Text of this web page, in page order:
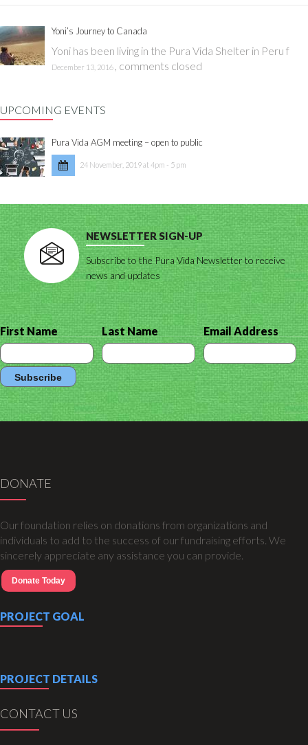
Yoni’s Journey to Canada
Yoni has been living in the Pura Vida Shelter in Peru f
December 13, 2016 comments closed
UPCOMING EVENTS
Pura Vida AGM meeting – open to public
24 November, 2019 at 4pm - 5 pm
NEWSLETTER SIGN-UP
Subscribe to the Pura Vida Newsletter to receive
news and updates
First Name Last Name Email Address
DONATE
Our foundation relies on donations from organizations and
individuals to add to the success of our fundraising efforts. We
sincerely appreciate any assistance you can provide.
Donate Today
PROJECT GOAL
PROJECT DETAILS
CONTACT US